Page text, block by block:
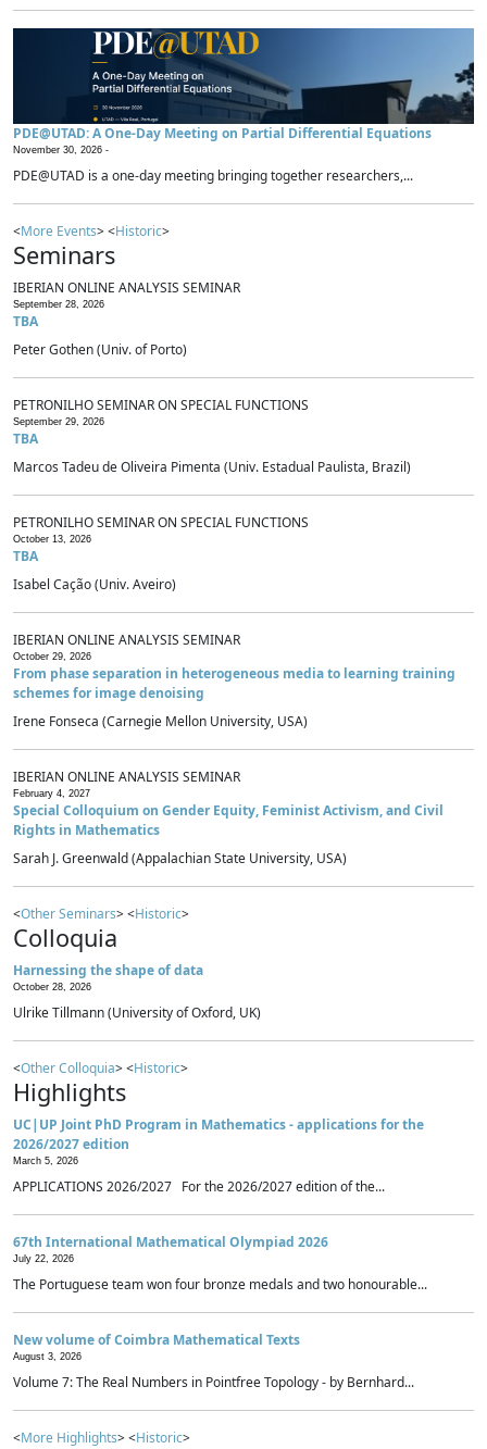
PDE@UTAD: A One-Day Meeting on Partial Differential Equations
November 30, 2026 -
PDE@UTAD is a one-day meeting bringing together researchers,...
<More Events> <Historic>
Seminars
IBERIAN ONLINE ANALYSIS SEMINAR
September 28, 2026
TBA
Peter Gothen (Univ. of Porto)
PETRONILHO SEMINAR ON SPECIAL FUNCTIONS
September 29, 2026
TBA
Marcos Tadeu de Oliveira Pimenta (Univ. Estadual Paulista, Brazil)
PETRONILHO SEMINAR ON SPECIAL FUNCTIONS
October 13, 2026
TBA
Isabel Cação (Univ. Aveiro)
IBERIAN ONLINE ANALYSIS SEMINAR
October 29, 2026
From phase separation in heterogeneous media to learning training
schemes for image denoising
Irene Fonseca (Carnegie Mellon University, USA)
IBERIAN ONLINE ANALYSIS SEMINAR
February 4, 2027
Special Colloquium on Gender Equity, Feminist Activism, and Civil
Rights in Mathematics
Sarah J. Greenwald (Appalachian State University, USA)
<Other Seminars> <Historic>
Colloquia
Harnessing the shape of data
October 28, 2026
Ulrike Tillmann (University of Oxford, UK)
<Other Colloquia> <Historic>
Highlights
UC|UP Joint PhD Program in Mathematics - applications for the
2026/2027 edition
March 5, 2026
APPLICATIONS 2026/2027 For the 2026/2027 edition of the...
67th International Mathematical Olympiad 2026
July 22, 2026
The Portuguese team won four bronze medals and two honourable...
New volume of Coimbra Mathematical Texts
August 3, 2026
Volume 7: The Real Numbers in Pointfree Topology - by Bernhard...
<More Highlights> <Historic>